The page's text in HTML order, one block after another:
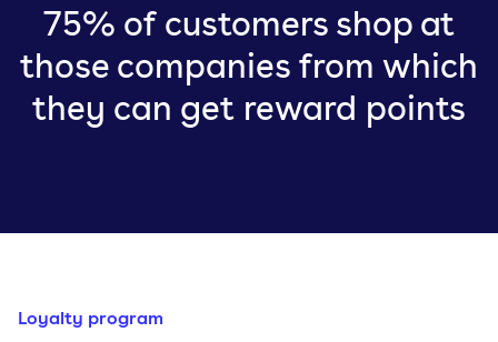
75% of customers shop at
those companies from which
they can get reward points
Loyalty program